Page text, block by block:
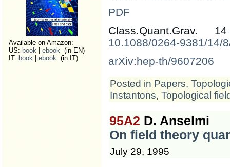
Available on Amazon:
US: book ebook (in EN)
IT: book ebook (in IT)
PDF
10.1088/0264-9381/14/
arXiv:hep-th/9607206
Posted in Papers,
Instantons, Topological
95A2 D. Anselmi
On field theory
July 29, 1995